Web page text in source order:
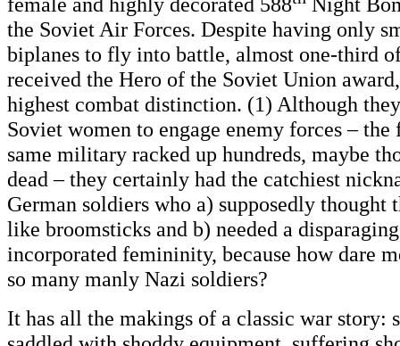
the Soviet Air Forces. Despite having only
biplanes to fly into battle, almost one-third
received the Hero of the Soviet Union
highest combat distinction. (1) Although
Soviet women to engage enemy forces –
same military racked up hundreds, maybe
dead – they certainly had the catchiest
German soldiers who a) supposedly thought
like broomsticks and b) needed a
incorporated femininity, because how dare
so many manly Nazi soldiers?
It has all the makings of a classic war story: